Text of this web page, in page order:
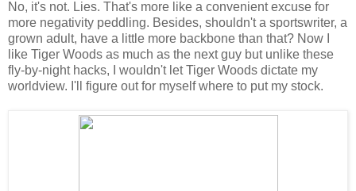
No, it's not. Lies. That's more like a convenient excuse for
more negativity peddling. Besides, shouldn't a sportswriter, a
grown adult, have a little more backbone than that? Now I
like Tiger Woods as much as the next guy but unlike these
fly-by-night hacks, I wouldn't let Tiger Woods dictate my
worldview. I'll figure out for myself where to put my stock.